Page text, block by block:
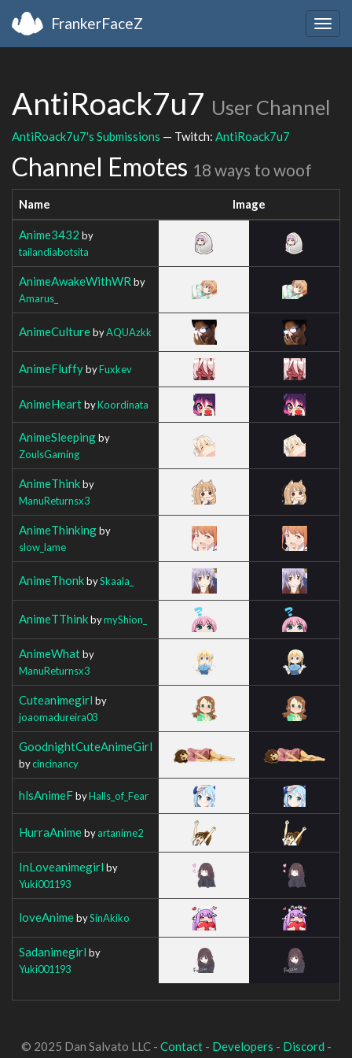
FrankerFaceZ
AntiRoack7u7 User Channel
AntiRoack7u7's Submissions — Twitch: AntiRoack7u7
Channel Emotes 18 ways to woof
Name Image
Anime3432 by
tailandiabotsita
AnimeAwakeWithWR by
Amarus_
AnimeCulturebyAQUAzkk
AnimeFluffybyFuxkev
AnimeHeartbyKoordinata
AnimeSleepingby
ZoulsGaming
AnimeThinkby
ManuReturnsx3
AnimeThinkingby
slow_lame
AnimeThonkbySkaala_
AnimeTThinkbymyShion_
AnimeWhatby
ManuReturnsx3
Cuteanimegirl by
joaomadureira03
GoodnightCuteAnimeGirl
bycincinancy
hlsAnimeFbyHalls_of_Fear
HurraAnimebyartanime2
InLoveanimegirl by
Yuki001193
loveAnimebySinAkiko
Sadanimegirl by
Yuki001193
© 2025 Dan Salvato LLC - Contact- Developers - Discord -